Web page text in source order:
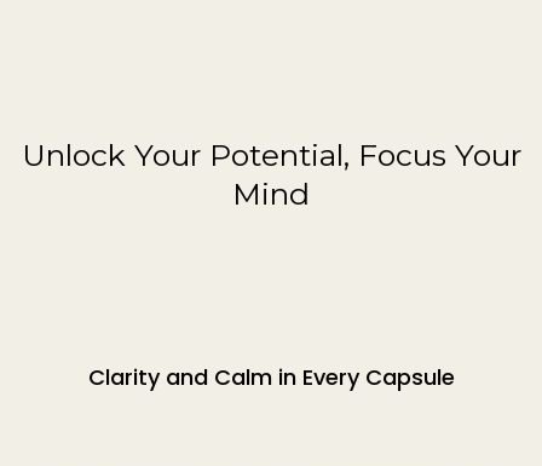
Unlock Your Potential, Focus Your
Mind
Clarity and Calm in Every Capsule